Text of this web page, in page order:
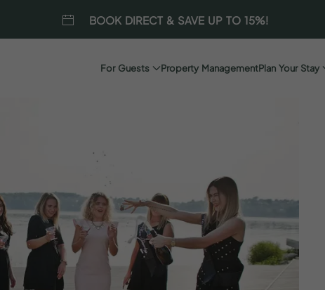
BOOK DIRECT & SAVE UP TO 15%!
For Guests Property ManagementPlan Your Stay